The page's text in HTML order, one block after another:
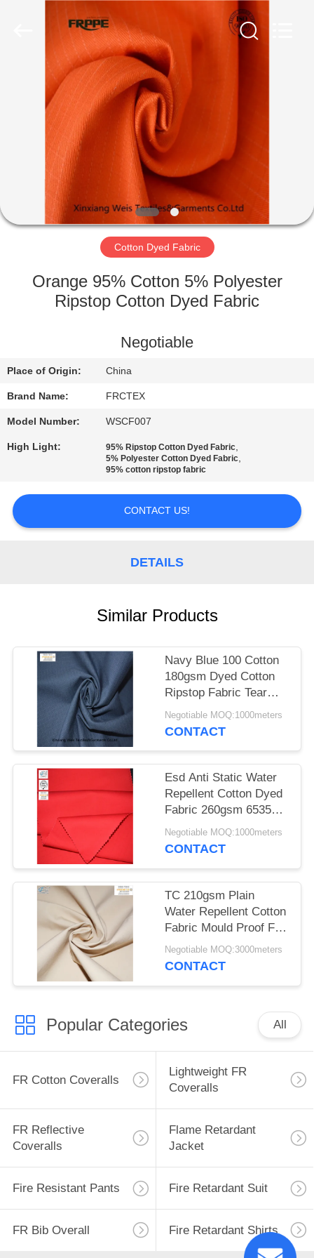
HOME
PRODUCTS
ABOUT
FACTORY
QUALITY
CONTACT
US
REQUEST
A
SITEMAP
Cotton Dyed Fabric
Orange 95% Cotton 5% Polyester
Ripstop Cotton Dyed Fabric
Negotiable
Place of Origin: China
Brand Name: FRCTEX
Model Number: WSCF007
High Light: 95% Ripstop Cotton Dyed Fabric,
5% Polyester Cotton Dyed Fabric,
95% cotton ripstop fabric
CONTACT US!
DETAILS
Similar Products
Navy Blue 100 Cotton
180gsm Dyed Cotton
Ripstop Fabric Tear
Resistant
Negotiable MOQ:1000meters
CONTACT
Esd Anti Static Water
Repellent Cotton Dyed
Fabric 260gsm 6535
Polyester
Negotiable MOQ:1000meters
CONTACT
TC 210gsm Plain
Water Repellent Cotton
Fabric Mould Proof For
Tent
Negotiable MOQ:3000meters
CONTACT
Popular Categories All
FR Cotton Coveralls
Lightweight FR
Coveralls
FR Reflective
Coveralls
Flame Retardant
Jacket
Fire Resistant Pants Fire Retardant Suit
FR Bib Overall Fire Retardant Shirts